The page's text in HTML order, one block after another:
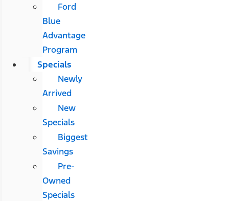
Ford
Blue
Advantage
Program
Specials
Newly
Arrived
New
Specials
Biggest
Savings
Pre-
Owned
Specials